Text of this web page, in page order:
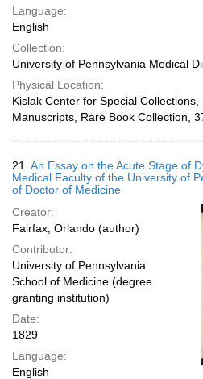
Language:
English
Collection:
University of Pennsylvania Medical
Physical Location:
Kislak Center for Special Collections,
Manuscripts, Rare Book Collection,
21. An Essay on the Acute Stage of
Medical Faculty of the University of
of Doctor of Medicine
Creator:
Fairfax, Orlando (author)
Contributor:
University of Pennsylvania.
School of Medicine (degree
granting institution)
Date:
1829
Language:
English